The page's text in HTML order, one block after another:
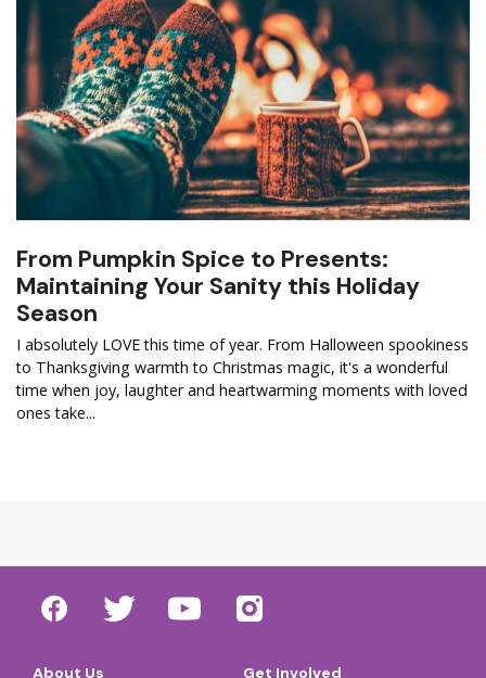
From Pumpkin Spice to Presents:
Maintaining Your Sanity this Holiday
Season
I absolutely LOVE this time of year. From Halloween spookiness
to Thanksgiving warmth to Christmas magic, it's a wonderful
time when joy, laughter and heartwarming moments with loved
ones take...
About Us Get Involved